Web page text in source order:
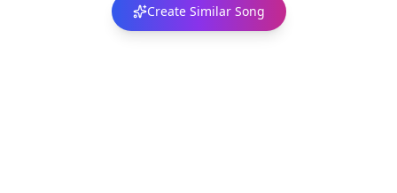
Create Similar Song